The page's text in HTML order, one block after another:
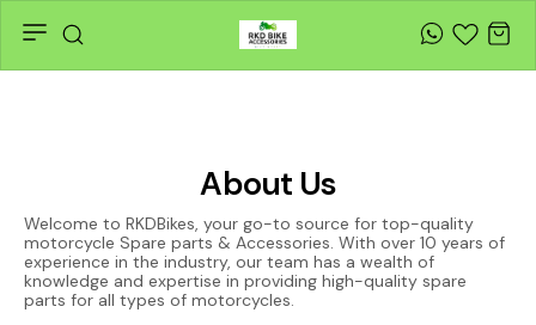
About Us
Welcome to RKDBikes, your go-to source for top-quality
motorcycle Spare parts & Accessories. With over 10 years of
experience in the industry, our team has a wealth of
knowledge and expertise in providing high-quality spare
parts for all types of motorcycles.